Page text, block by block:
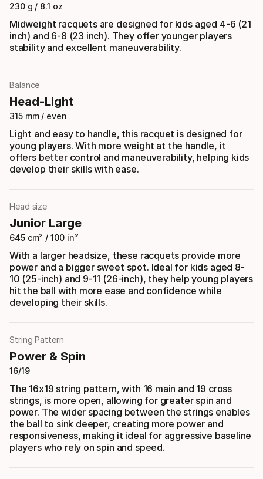
230 g / 8.1 oz
Midweight racquets are designed for kids aged 4-6 (21
inch) and 6-8 (23 inch). They offer younger players
stability and excellent maneuverability.
Balance
Head-Light
315 mm / even
Light and easy to handle, this racquet is designed for
young players. With more weight at the handle, it
offers better control and maneuverability, helping kids
develop their skills with ease.
Head size
Junior Large
645 cm² / 100 in²
With a larger headsize, these racquets provide more
power and a bigger sweet spot. Ideal for kids aged 8-
10 (25-inch) and 9-11 (26-inch), they help young players
hit the ball with more ease and confidence while
developing their skills.
String Pattern
Power & Spin
16/19
The 16x19 string pattern, with 16 main and 19 cross
strings, is more open, allowing for greater spin and
power. The wider spacing between the strings enables
the ball to sink deeper, creating more power and
responsiveness, making it ideal for aggressive baseline
players who rely on spin and speed.